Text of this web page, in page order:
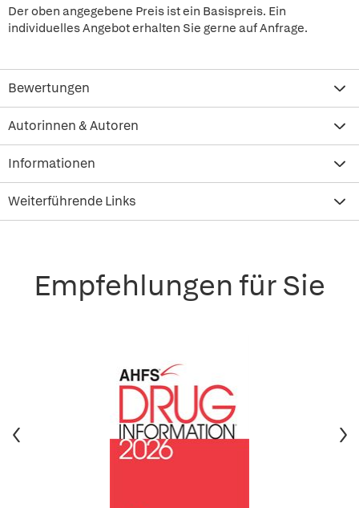
Der oben angegebene Preis ist ein Basispreis. Ein
individuelles Angebot erhalten Sie gerne auf Anfrage.
Bewertungen
Autorinnen & Autoren
Informationen
Weiterführende Links
Empfehlungen für Sie